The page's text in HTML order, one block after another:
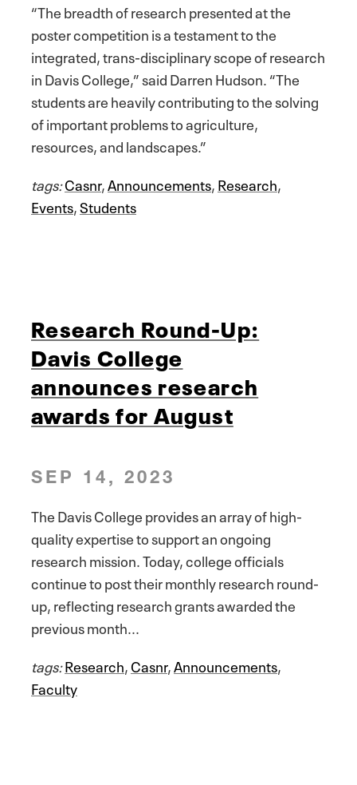
“The breadth of research presented at the
poster competition is a testament to the
integrated, trans-disciplinary scope of research
in Davis College,” said Darren Hudson. “The
students are heavily contributing to the solving
of important problems to agriculture,
resources, and landscapes.”
tags:Casnr,Announcements,Research,
Events,Students
Research Round-Up:
Davis College
announces research
awards for August
SEP 14, 2023
The Davis College provides an array of high-
quality expertise to support an ongoing
research mission. Today, college officials
continue to post their monthly research round-
up, reflecting research grants awarded the
previous month...
tags:Research,Casnr,Announcements,
Faculty